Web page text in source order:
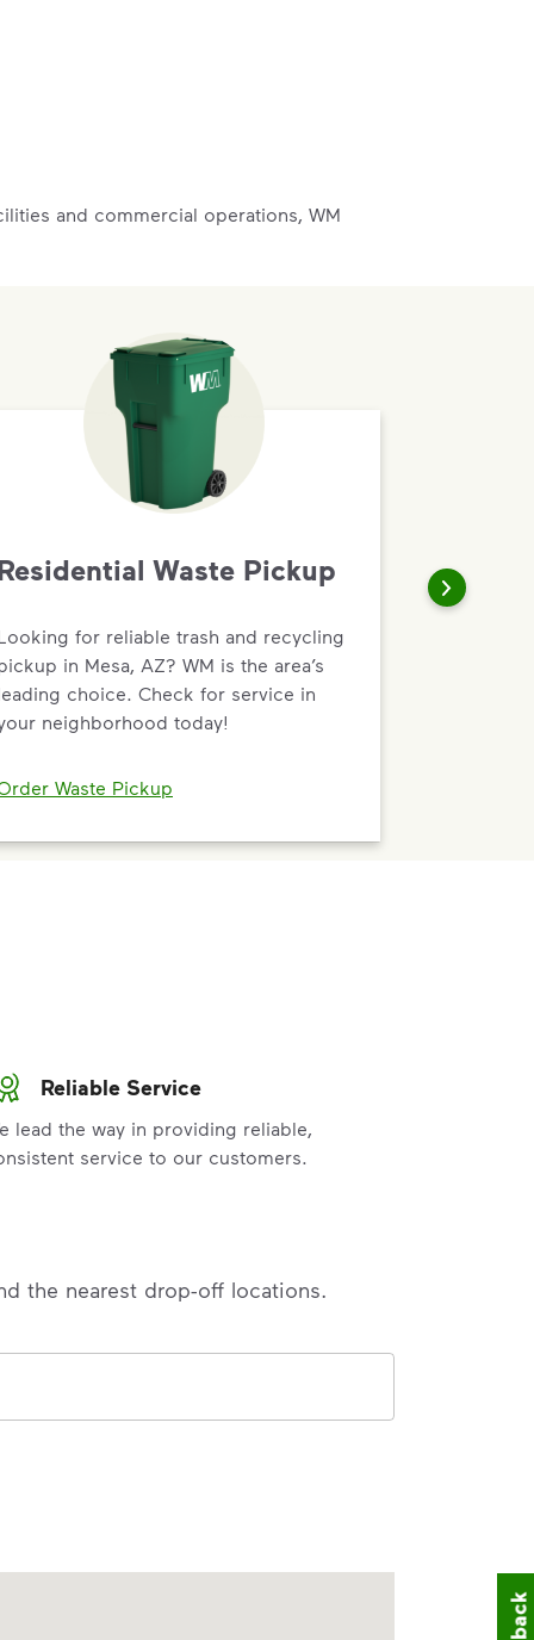
and commercial operations, WM
Waste Pickup
for reliable trash and recycling
in Mesa, AZ? WM is the area’s
choice. Check for service in
neighborhood today!
Waste Pickup
Reliable Service
lead the way in providing reliable,
service to our customers.
the nearest drop-off locations.